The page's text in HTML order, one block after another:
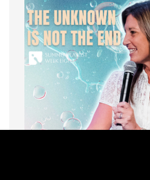
Inside out
Instagram
Instruments
Invitation
Jesus
Joseph
kids